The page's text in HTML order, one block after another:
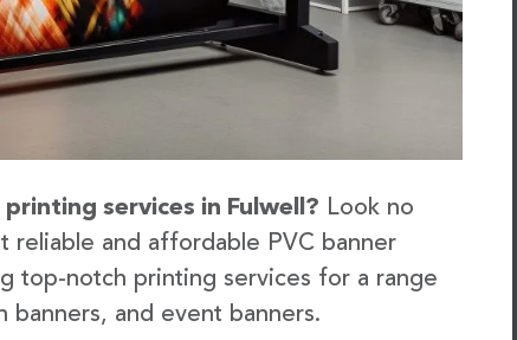
services in Fulwell? Look no
and affordable PVC banner
top-notch printing services for a range
and event banners.